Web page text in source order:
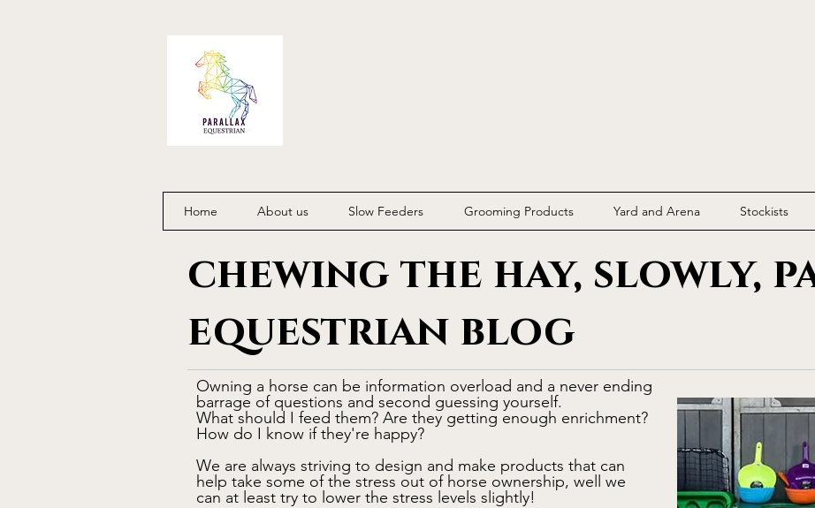
Home About us Slow Feeders Grooming Products Yard and Arena Stockists
chewing the hay, slowly,
equestrian blog
Owning a horse can be information overload and a never ending
barrage of questions and second guessing yourself.
What should I feed them? Are they getting enough enrichment?
How do I know if they're happy?
We are always striving to design and make products that can
help take some of the stress out of horse ownership, well we
can at least try to lower the stress levels slightly!